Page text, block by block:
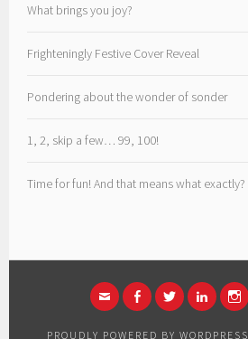
What brings you joy?
Frighteningly Festive Cover Reveal
Pondering about the wonder of sonder
1, 2, skip a few… 99, 100!
Time for fun! And that means what exactly?
IN
PROUDLY POWERED BY WORDPRESS